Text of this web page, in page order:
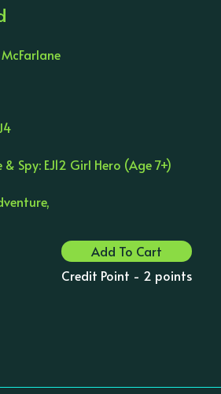
Spy: EJ12 Girl Hero (Age 7+)
Add To Cart
Credit Point - 2 points